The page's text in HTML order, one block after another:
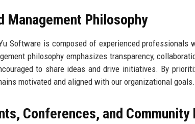
Management Philosophy
Software is composed of experienced
philosophy emphasizes transparency,
to share ideas and drive initiatives. By
motivated and aligned with our organizational goals.
Conferences, and Community